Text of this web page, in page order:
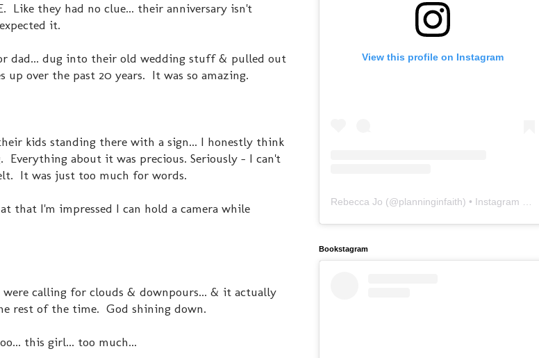
Like they had no clue... their anniversary isn't
it.
dad... dug into their old wedding stuff & pulled out
over the past 20 years. It was so amazing.
kids standing there with a sign... I honestly think
about it was precious. Seriously - I can't
It was just too much for words.
that I'm impressed I can hold a camera while
calling for clouds & downpours... & it actually
rest of the time. God shining down.
this girl... too much...
View this profile on Instagram
Rebecca Jo (@planninginfaith) • Instagram photos and videos
Bookstagram